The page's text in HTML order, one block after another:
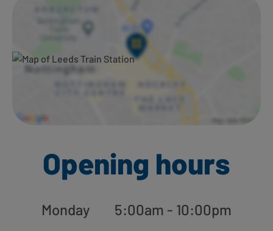
Opening hours
Monday
5:00am - 10:00pm